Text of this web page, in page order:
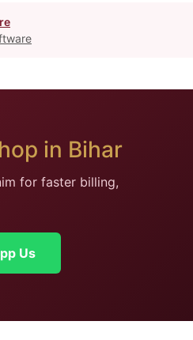
in Bihar
for faster billing,
Us